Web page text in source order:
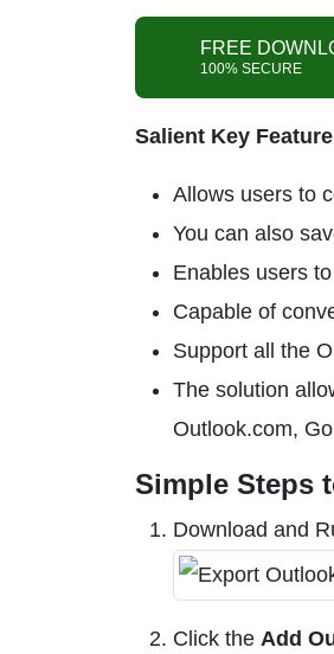
FREE
100% SECURE
Salient Key
Allows users to
You can also
Enables users
Capable of
Support all the
The solution
Outlook.com,
Simple Steps
Download and
Click the Add